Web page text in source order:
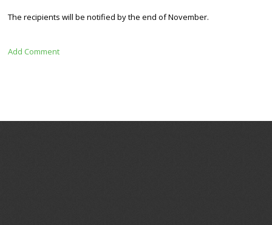
The recipients will be notified by the end of November.
Add Comment